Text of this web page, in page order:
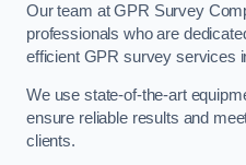
Our team at GPR Survey
professionals who are
efficient GPR survey services
We use state-of-the-art
ensure reliable results and
clients.